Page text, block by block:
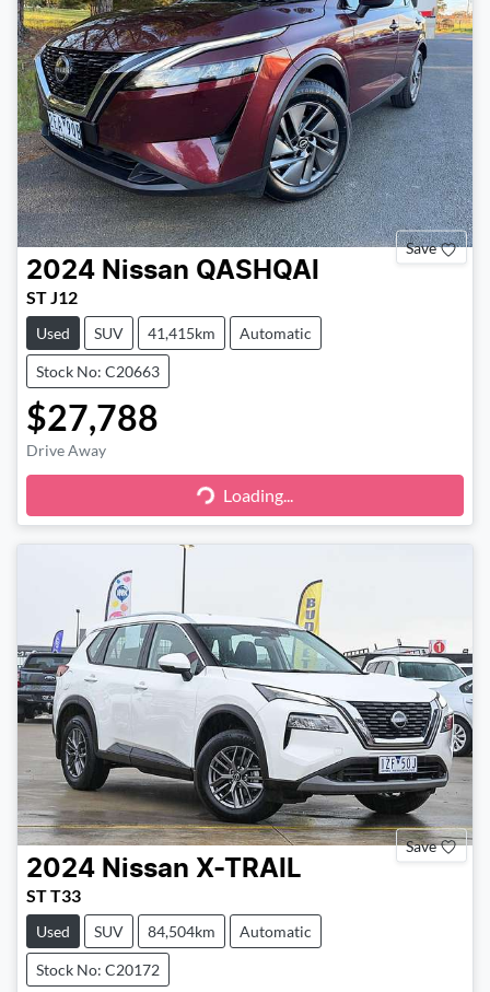
Save
2024 Nissan QASHQAI
ST J12
Used SUV 41,415km Automatic
Stock No: C20663
$27,788
Drive Away
Loading...Loading...
Save
2024 Nissan X-TRAIL
ST T33
Used SUV 84,504km Automatic
Stock No: C20172